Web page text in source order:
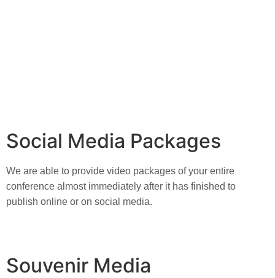
Social Media Packages
We are able to provide video packages of your entire
conference almost immediately after it has finished to
publish online or on social media.
Souvenir Media